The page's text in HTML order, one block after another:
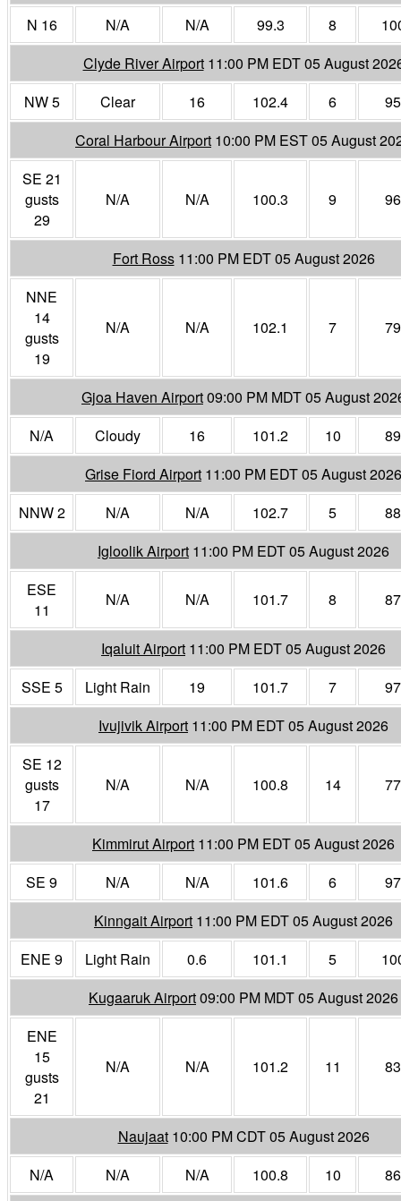
N 16
N/A N/A 99.3 8
Clyde River Airport 11:00 PM EDT 05 August
NW 5
Clear 16 102.4 6
95
Coral Harbour Airport 10:00 PM EST 05 August
SE 21
gusts
29
N/A N/A 100.3 9 96
Fort Ross 11:00 PM EDT 05 August 2026
NNE
14
gusts
19
N/A N/A 102.1 7 79
Gjoa Haven Airport09:00 PM MDT 05 August
N/A
Cloudy 16 101.2 10
89
Grise Fiord Airport 11:00 PM EDT 05 August 2026
NNW 2
N/A N/A 102.7 5
88
Igloolik Airport 11:00 PM EDT 05 August 2026
ESE
11
N/A N/A 101.7 8 87
Iqaluit Airport 11:00 PM EDT 05 August 2026
SSE 5
Light Rain 19 101.7 7
97
Ivujivik Airport 11:00 PM EDT 05 August 2026
SE 12
gusts
17
N/A N/A 100.8 14 77
Kimmirut Airport 11:00 PM EDT 05 August 2026
SE 9
N/A N/A 101.6 6
97
Kinngait Airport 11:00 PM EDT 05 August 2026
ENE 9
Light Rain 0.6 101.1 5
Kugaaruk Airport09:00 PM MDT 05 August 2026
ENE
15
gusts
21
N/A N/A 101.2 11 83
Naujaat 10:00 PM CDT 05 August 2026
N/A
N/A N/A 100.8 10
86